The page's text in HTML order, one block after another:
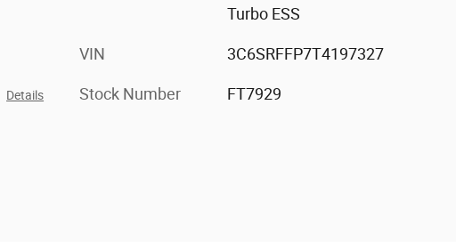
Details
Turbo ESS
VIN 3C6SRFFP7T4197327
Stock Number FT7929